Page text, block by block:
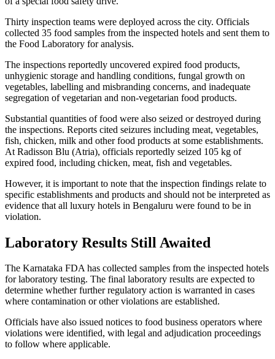
Thirty inspection teams were deployed across the city. Officials
collected 35 food samples from the inspected hotels and sent them to
the Food Laboratory for analysis.
The inspections reportedly uncovered expired food products,
unhygienic storage and handling conditions, fungal growth on
vegetables, labelling and misbranding concerns, and inadequate
segregation of vegetarian and non-vegetarian food products.
Substantial quantities of food were also seized or destroyed during
the inspections. Reports cited seizures including meat, vegetables,
fish, chicken, milk and other food products at some establishments.
At Radisson Blu (Atria), officials reportedly seized 105 kg of
expired food, including chicken, meat, fish and vegetables.
However, it is important to note that the inspection findings relate to
specific establishments and products and should not be interpreted as
evidence that all luxury hotels in Bengaluru were found to be in
violation.
Laboratory Results Still Awaited
The Karnataka FDA has collected samples from the inspected hotels
for laboratory testing. The final laboratory results are expected to
determine whether further regulatory action is warranted in cases
where contamination or other violations are established.
Officials have also issued notices to food business operators where
violations were identified, with legal and adjudication proceedings
to follow where applicable.